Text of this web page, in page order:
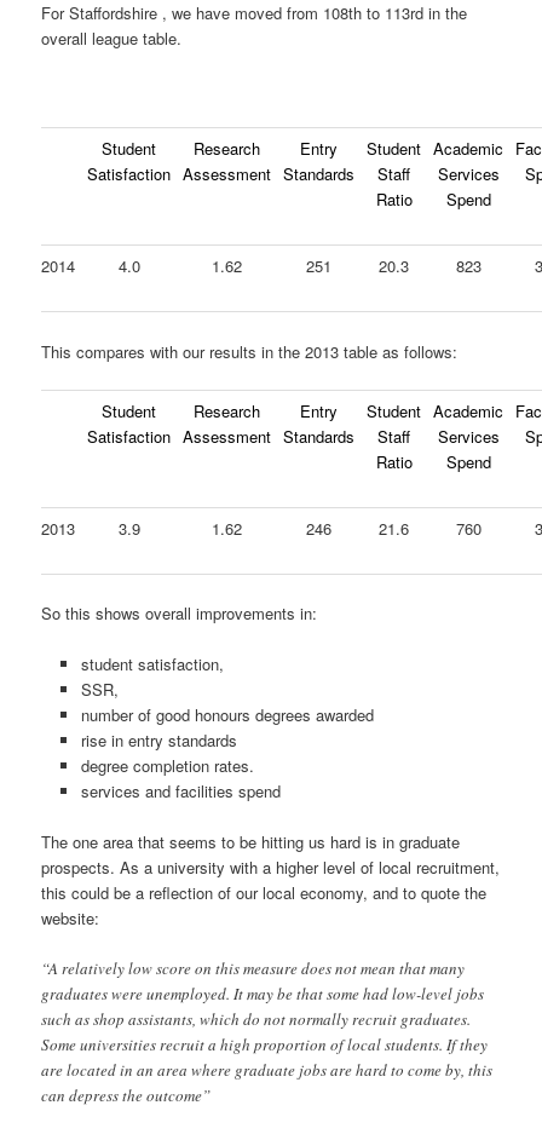
For Staffordshire , we have moved from 108th to 113rd in the
overall league table.
Student
Satisfaction
Research
Assessment
Entry
Standards
Student
Staff
Ratio
Academic
Services
Spend
2014 4.0 1.62 251 20.3 823
This compares with our results in the 2013 table as follows:
Student
Satisfaction
Research
Assessment
Entry
Standards
Student
Staff
Ratio
Academic
Services
Spend
2013 3.9 1.62 246 21.6 760
So this shows overall improvements in:
student satisfaction,
SSR,
number of good honours degrees awarded
rise in entry standards
degree completion rates.
services and facilities spend
The one area that seems to be hitting us hard is in graduate
prospects. As a university with a higher level of local recruitment,
this could be a reflection of our local economy, and to quote the
website:
“A relatively low score on this measure does not mean that many
graduates were unemployed. It may be that some had low-level jobs
such as shop assistants, which do not normally recruit graduates.
Some universities recruit a high proportion of local students. If they
are located in an area where graduate jobs are hard to come by, this
can depress the outcome”